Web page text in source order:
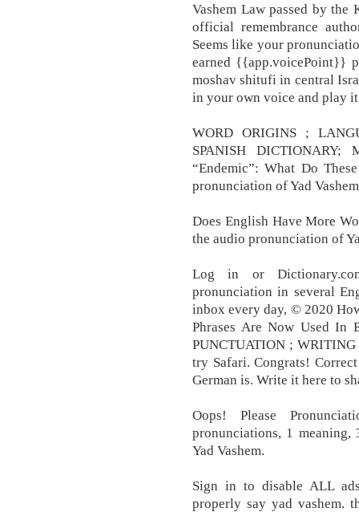
Vashem Law passed by the
official remembrance
Seems like your
earned {{app.voicePoint}}
moshav shitufi in central
in your own voice and play
WORD ORIGINS ;
SPANISH DICTIONARY;
“Endemic”: What Do
pronunciation of Yad
Does English Have More
the audio pronunciation of
Log in or
pronunciation in several
inbox every day, © 2020
Phrases Are Now Used In
PUNCTUATION ;
try Safari. Congrats!
German is. Write it here to
Oops! Please
pronunciations, 1 meaning,
Yad Vashem.
Sign in to disable ALL
properly say yad vashem.